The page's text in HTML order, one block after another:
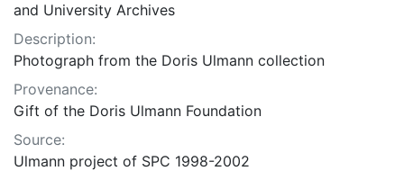
and University Archives
Description:
Photograph from the Doris Ulmann collection
Provenance:
Gift of the Doris Ulmann Foundation
Source:
Ulmann project of SPC 1998-2002